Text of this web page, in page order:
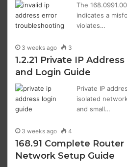
The
indicates a
violates…
3 weeks ago 3
1.2.21 Private IP
and Login Guide
Private IP
isolated
and small…
3 weeks ago 4
168.91 Complete Router
Network Setup Guide